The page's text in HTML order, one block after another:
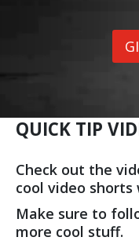
QUICK TIP
Check out the
cool video shorts
Make sure to
more cool stuff.